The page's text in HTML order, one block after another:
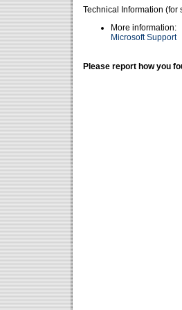
Technical Information (for
More information:
Microsoft Support
Please report how you